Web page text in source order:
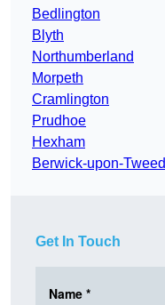
Bedlington
Blyth
Northumberland
Morpeth
Cramlington
Prudhoe
Hexham
Berwick-upon-Tweed
Get In Touch